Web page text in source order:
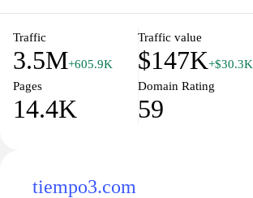
Traffic
3.5M+605.9K
Traffic value
$147K+$30.3K
Pages
14.4K
Domain Rating
59
tiempo3.com